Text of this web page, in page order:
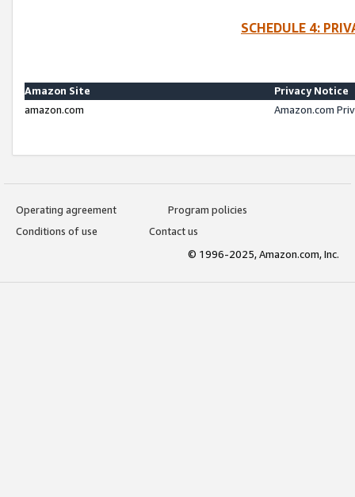
SCHEDULE 4:
Amazon Site
Privacy Notice
amazon.com
Amazon.com
Operating agreement
Program policies
Conditions of use
Contact us
© 1996-2025, Amazon.com, Inc.